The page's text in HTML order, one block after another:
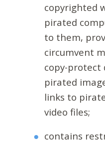
copyrighted
pirated
to them,
circumvent
copy-protect
pirated
links to
video files;
contains